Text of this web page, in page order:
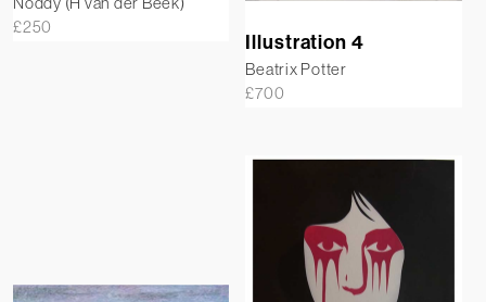
Illustration 4
Beatrix Potter
£700
£250